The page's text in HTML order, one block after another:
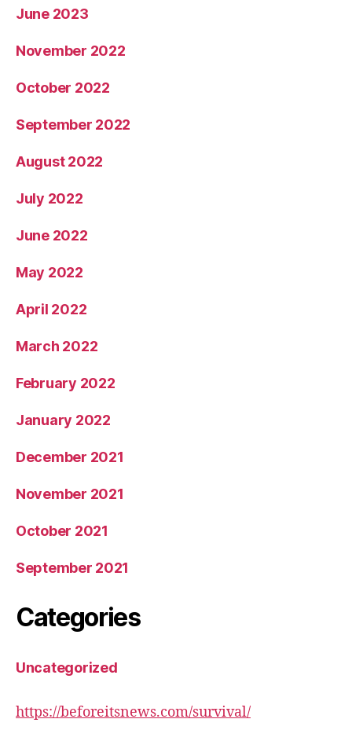
June 2023
November 2022
October 2022
September 2022
August 2022
July 2022
June 2022
May 2022
April 2022
March 2022
February 2022
January 2022
December 2021
November 2021
October 2021
September 2021
Categories
Uncategorized
https://beforeitsnews.com/survival/